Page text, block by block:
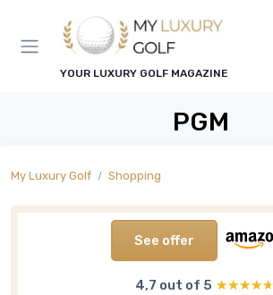
YOUR LUXURY GOLF MAGAZINE
PGM
My Luxury Golf Shopping
See offer
4,7 out of 5 ★★★★★
★★★★★